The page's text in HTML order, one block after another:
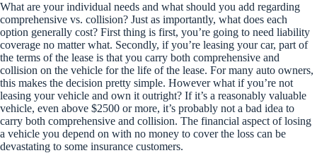
What are your individual needs and what should you add regarding
comprehensive vs. collision? Just as importantly, what does each
option generally cost? First thing is first, you’re going to need liability
coverage no matter what. Secondly, if you’re leasing your car, part of
the terms of the lease is that you carry both comprehensive and
collision on the vehicle for the life of the lease. For many auto owners,
this makes the decision pretty simple. However what if you’re not
leasing your vehicle and own it outright? If it’s a reasonably valuable
vehicle, even above $2500 or more, it’s probably not a bad idea to
carry both comprehensive and collision. The financial aspect of losing
a vehicle you depend on with no money to cover the loss can be
devastating to some insurance customers.